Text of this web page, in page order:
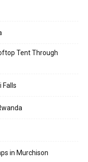
Tent Through
Falls
in Murchison